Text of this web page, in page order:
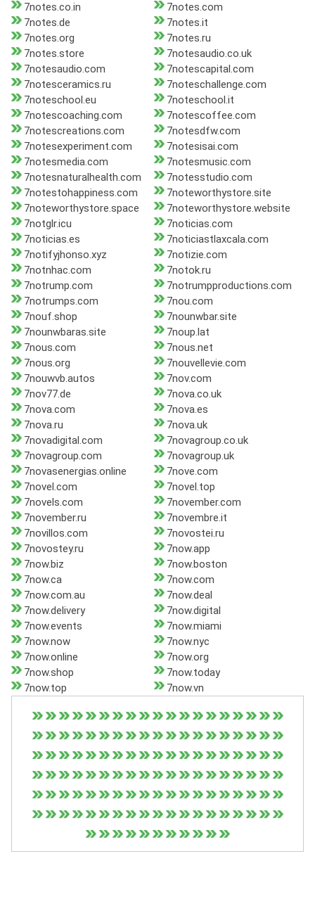
7notes.co.in
7notes.com
7notes.de
7notes.it
7notes.org
7notes.ru
7notes.store
7notesaudio.co.uk
7notesaudio.com
7notescapital.com
7notesceramics.ru
7noteschallenge.com
7noteschool.eu
7noteschool.it
7notescoaching.com
7notescoffee.com
7notescreations.com
7notesdfw.com
7notesexperiment.com
7notesisai.com
7notesmedia.com
7notesmusic.com
7notesnaturalhealth.com
7notesstudio.com
7notestohappiness.com
7noteworthystore.site
7noteworthystore.space
7noteworthystore.website
7notglr.icu
7noticias.com
7noticias.es
7noticiastlaxcala.com
7notifyjhonso.xyz
7notizie.com
7notnhac.com
7notok.ru
7notrump.com
7notrumpproductions.com
7notrumps.com
7nou.com
7nouf.shop
7nounwbar.site
7nounwbaras.site
7noup.lat
7nous.com
7nous.net
7nous.org
7nouvellevie.com
7nouwvb.autos
7nov.com
7nov77.de
7nova.co.uk
7nova.com
7nova.es
7nova.ru
7nova.uk
7novadigital.com
7novagroup.co.uk
7novagroup.com
7novagroup.uk
7novasenergias.online
7nove.com
7novel.com
7novel.top
7novels.com
7november.com
7november.ru
7novembre.it
7novillos.com
7novostei.ru
7novostey.ru
7now.app
7now.biz
7now.boston
7now.ca
7now.com
7now.com.au
7now.deal
7now.delivery
7now.digital
7now.events
7now.miami
7now.now
7now.nyc
7now.online
7now.org
7now.shop
7now.today
7now.top
7now.vn